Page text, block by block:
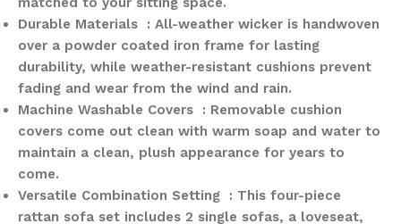
Durable Materials : All-weather wicker is handwoven
over a powder coated iron frame for lasting
durability, while weather-resistant cushions prevent
fading and wear from the wind and rain.
Machine Washable Covers : Removable cushion
covers come out clean with warm soap and water to
maintain a clean, plush appearance for years to
come.
Versatile Combination Setting : This four-piece
rattan sofa set includes 2 single sofas, a loveseat,